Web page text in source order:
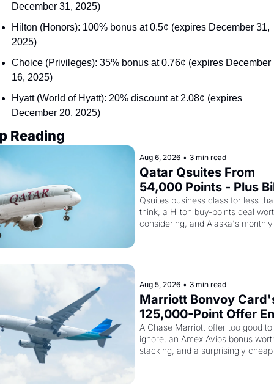
December 31, 2025)
Hilton (Honors): 100% bonus at 0.5¢ (expires December 31,
2025)
Choice (Privileges): 35% bonus at 0.76¢ (expires December
16, 2025)
Hyatt (World of Hyatt): 20% discount at 2.08¢ (expires
December 20, 2025)
Reading
Aug 6, 2026 • 3 min read
Qatar Qsuites From
54,000 Points - Plus
Just Made Qatar
Way More Powerful
Qsuites business class for less
think, a Hilton buy-points deal
considering, and Alaska's monthly
Aug 5, 2026 • 3 min read
Marriott Bonvoy
125,000-Point Offer
Tomorrow - Plus
Airways Is Selling
SkyTeam Elite Plus for
A Chase Marriott offer too good to
ignore, an Amex Avios bonus
stacking, and a surprisingly